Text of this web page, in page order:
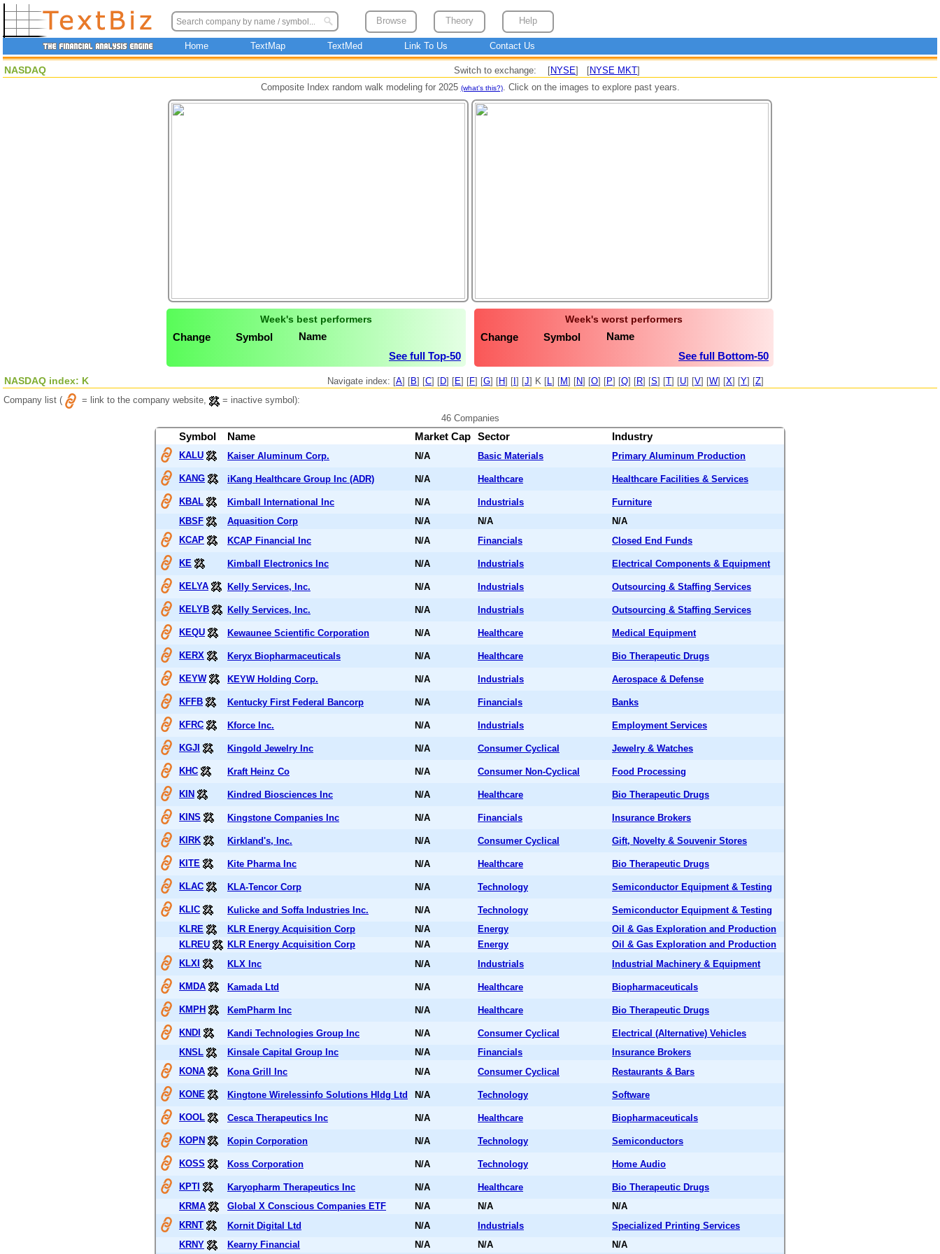
Browse Theory Help
Home TextMap TextMed Link To Us Contact Us
NASDAQ Switch to exchange: [NYSE] [NYSE MKT]
Composite Index random walk modeling for 2025 (what's this?). Click on the images to explore past years.
Week's best performers
Change Symbol
Name
See full Top-50
Week's worst performers
Change Symbol
Name
See full Bottom-50
NASDAQ index: K Navigate index: [A] [B] [C] [D] [E] [F] [G] [H] [ ] [J] K [L] [M] [N] [O] [P] [Q] [R] [S] [T] [U] [V] [W] [X] [Y] [Z]
Company list (
= link to the company website,
= inactive symbol):
46 Companies
Symbol Name Market Cap Sector Industry
KALU Kaiser Aluminum Corp. N/A Basic Materials Primary Aluminum Production
KANG iKang Healthcare Group Inc (ADR) N/A Healthcare Healthcare Facilities & Services
KBAL Kimball International Inc N/A Industrials
Furniture
KBSF
Aquasition Corp N/A N/A
N/A
KCAP
KCAP Financial Inc N/A Financials Closed End Funds
KE Kimball Electronics Inc N/A Industrials Electrical Components & Equipment
KELYA Kelly Services, Inc. N/A Industrials Outsourcing & Staffing Services
KELYB Kelly Services, Inc. N/A Industrials Outsourcing & Staffing Services
KEQU Kewaunee Scientific Corporation N/A Healthcare Medical Equipment
KERX Keryx Biopharmaceuticals N/A Healthcare Bio Therapeutic Drugs
KEYW KEYW Holding Corp. N/A Industrials Aerospace & Defense
KFFB Kentucky First Federal Bancorp N/A Financials Banks
KFRC Kforce Inc. N/A Industrials Employment Services
KGJI Kingold Jewelry Inc N/A Consumer Cyclical Jewelry & Watches
KHC Kraft Heinz Co N/A Consumer Non-Cyclical Food Processing
KIN Kindred Biosciences Inc N/A Healthcare Bio Therapeutic Drugs
KINS Kingstone Companies Inc N/A Financials Insurance Brokers
KIRK Kirkland's, Inc. N/A Consumer Cyclical Gift, Novelty & Souvenir Stores
KITE Kite Pharma Inc N/A Healthcare Bio Therapeutic Drugs
KLAC KLA-Tencor Corp N/A Technology Semiconductor Equipment & Testing
KLIC Kulicke and Soffa Industries Inc. N/A Technology
Semiconductor Equipment & Testing
KLRE
KLR Energy Acquisition Corp N/A Energy
Oil & Gas Exploration and Production
KLREU
KLR Energy Acquisition Corp N/A Energy
Oil & Gas Exploration and Production
KLXI
KLX Inc N/A Industrials Industrial Machinery & Equipment
KMDA Kamada Ltd N/A Healthcare Biopharmaceuticals
KMPH KemPharm Inc N/A Healthcare Bio Therapeutic Drugs
KNDI Kandi Technologies Group Inc N/A Consumer Cyclical
Electrical (Alternative) Vehicles
KNSL
Kinsale Capital Group Inc N/A Financials
Insurance Brokers
KONA
Kona Grill Inc N/A Consumer Cyclical Restaurants & Bars
KONE Kingtone Wirelessinfo Solutions Hldg Ltd N/A Technology Software
KOOL Cesca Therapeutics Inc N/A Healthcare Biopharmaceuticals
KOPN Kopin Corporation N/A Technology Semiconductors
KOSS Koss Corporation N/A Technology Home Audio
KPTI Karyopharm Therapeutics Inc N/A Healthcare
Bio Therapeutic Drugs
KRMA
Global X Conscious Companies ETF N/A N/A
N/A
KRNT
Kornit Digital Ltd N/A Industrials
Specialized Printing Services
KRNY
Kearny Financial N/A N/A N/A